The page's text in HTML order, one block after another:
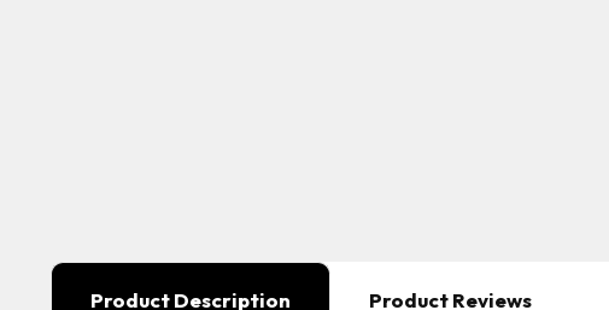
Product Description Product Reviews